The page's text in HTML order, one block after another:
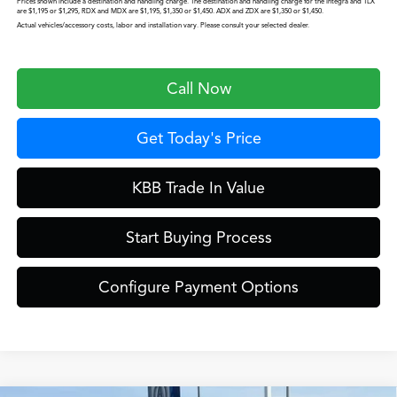
are $1,195 or $1,295, RDX and MDX are $1,195, $1,350 or $1,450. ADX and ZDX are $1,350 or $1,450.
Actual vehicles/accessory costs, labor and installation vary. Please consult your selected dealer.
Call Now
Get Today's Price
KBB Trade In Value
Start Buying Process
Configure Payment Options